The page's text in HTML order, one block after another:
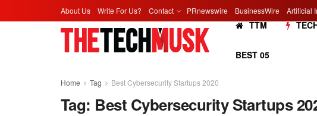
About Us Write For Us? Contact PRnewswire BusinessWire Artificial
TTM
BEST 05
Home Tag Best Cybersecurity Startups 2020
Tag: Best Cybersecurity Startups